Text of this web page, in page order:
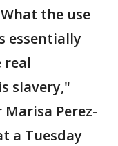
the use
essentially
real
slavery,"
Perez-
a Tuesday